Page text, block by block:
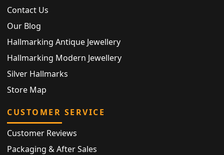
Contact Us
Our Blog
Hallmarking Antique Jewellery
Hallmarking Modern Jewellery
Silver Hallmarks
Store Map
CUSTOMER SERVICE
Customer Reviews
Packaging & After Sales